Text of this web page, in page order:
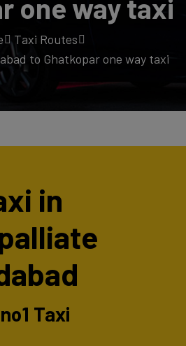
one way taxi
Taxi Routes
to Ghatkopar one way taxi
in
Taxi